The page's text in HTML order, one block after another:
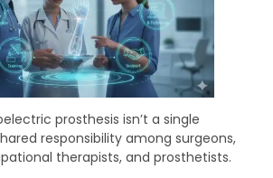
prosthesis isn’t a single
responsibility among surgeons,
therapists, and prosthetists.